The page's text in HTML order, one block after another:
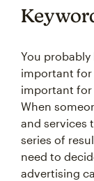
You
important for
important for
When
and services
series of
need to
advertising